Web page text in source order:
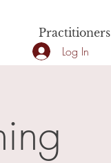
Practitioners
Log In